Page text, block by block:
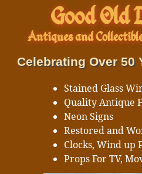
Good Old
Antiques and
Celebrating Over 50
Stained Glass
Quality Antique
Neon Signs
Restored and
Clocks, Wind up
Props For TV,